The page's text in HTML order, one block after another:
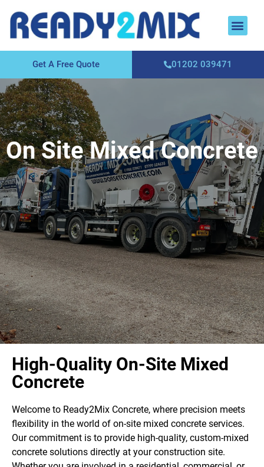
Get A Free Quote 01202 039471
On Site Mixed Concrete
High-Quality On-Site Mixed
Concrete
Welcome to Ready2Mix Concrete, where precision meets
flexibility in the world of on-site mixed concrete services.
Our commitment is to provide high-quality, custom-mixed
concrete solutions directly at your construction site.